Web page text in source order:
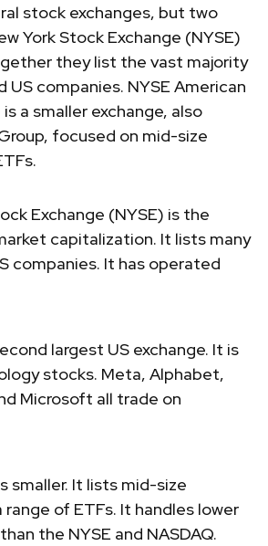
stock exchanges, but two
York Stock Exchange (NYSE)
they list the vast majority
companies. NYSE American
a smaller exchange, also
focused on mid-size
Exchange (NYSE) is the
capitalization. It lists many
companies. It has operated
largest US exchange. It is
stocks. Meta, Alphabet,
Microsoft all trade on
smaller. It lists mid-size
range of ETFs. It handles lower
the NYSE and NASDAQ.